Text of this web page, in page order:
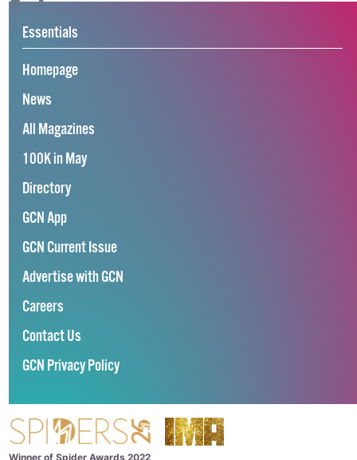
Essentials
Homepage
News
All Magazines
100K in May
Directory
GCN App
GCN Current Issue
Advertise with GCN
Careers
Contact Us
GCN Privacy Policy
Winner of Spider Awards 2022